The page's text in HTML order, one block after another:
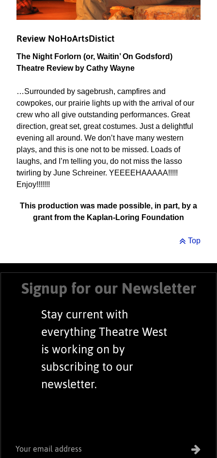
Review NoHoArtsDistict
The Night Forlorn (or, Waitin’ On Godsford)
Theatre Review by Cathy Wayne
…Surrounded by sagebrush, campfires and
cowpokes, our prairie lights up with the arrival of our
crew who all give outstanding performances. Great
direction, great set, great costumes. Just a delightful
evening all around. We don’t have many western
plays, and this is one not to be missed. Loads of
laughs, and I’m telling you, do not miss the lasso
twirling by June Schreiner. YEEEEHAAAAA!!!!!
Enjoy!!!!!!!
This production was made possible, in part, by a
grant from the Kaplan-Loring Foundation
Top
Signup for our Newsletter
Stay current with
everything Theatre West
is working on by
subscribing to our
newsletter.